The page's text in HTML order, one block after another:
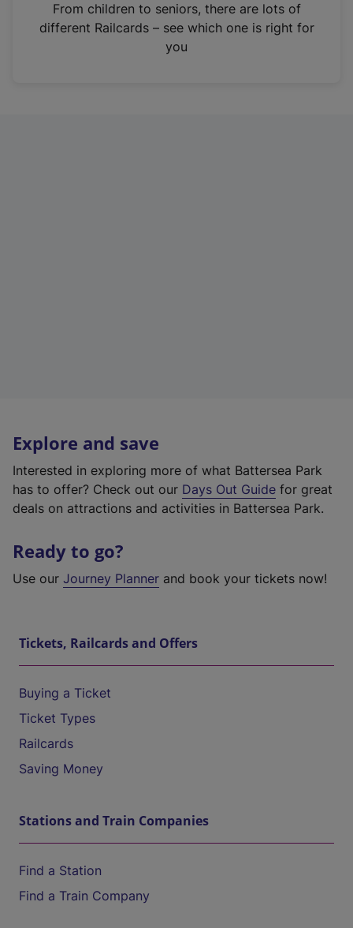
n
From children to seniors, there are lots of
different Railcards – see which one is right for
you
Explore and save
Interested in exploring more of what Battersea Park
has to offer? Check out our Days Out Guide for great
deals on attractions and activities in Battersea Park.
Ready to go?
Use our Journey Planner and book your tickets now!
Tickets, Railcards and Offers
Buying a Ticket
Ticket Types
Railcards
Saving Money
Stations and Train Companies
Find a Station
Find a Train Company